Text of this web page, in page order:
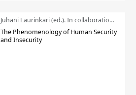
Juhani Laurinkari (ed.). In collaboration with Pauli Niemelä
The Phenomenology of Human Security
and Insecurity